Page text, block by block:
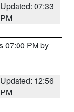
Updated: 07:33
PM
07:00 PM by
Updated: 12:56
PM